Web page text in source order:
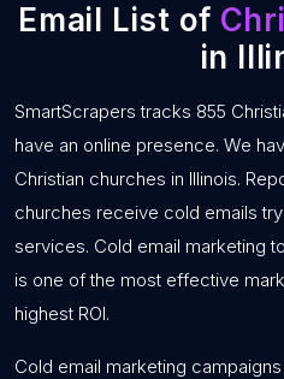
Email List of
in
SmartScrapers tracks 855
have an online presence. We
Christian churches in Illinois.
churches receive cold emails
services. Cold email marketing
is one of the most effective
highest ROI.
Cold email marketing